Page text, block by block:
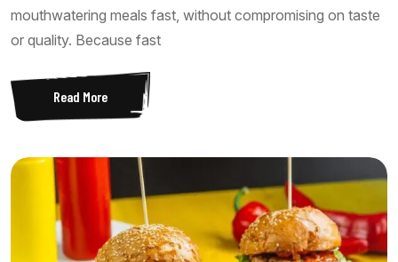
mouthwatering meals fast, without compromising on taste
or quality. Because fast
Read More